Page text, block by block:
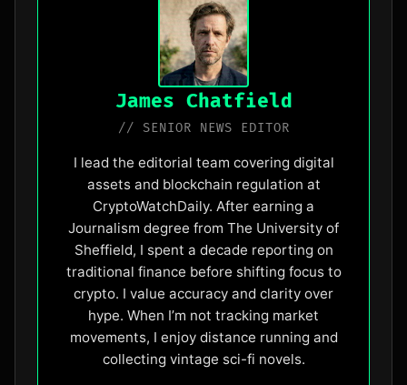
James Chatfield
// SENIOR NEWS EDITOR
I lead the editorial team covering digital
assets and blockchain regulation at
CryptoWatchDaily. After earning a
Journalism degree from The University of
Sheffield, I spent a decade reporting on
traditional finance before shifting focus to
crypto. I value accuracy and clarity over
hype. When I’m not tracking market
movements, I enjoy distance running and
collecting vintage sci-fi novels.